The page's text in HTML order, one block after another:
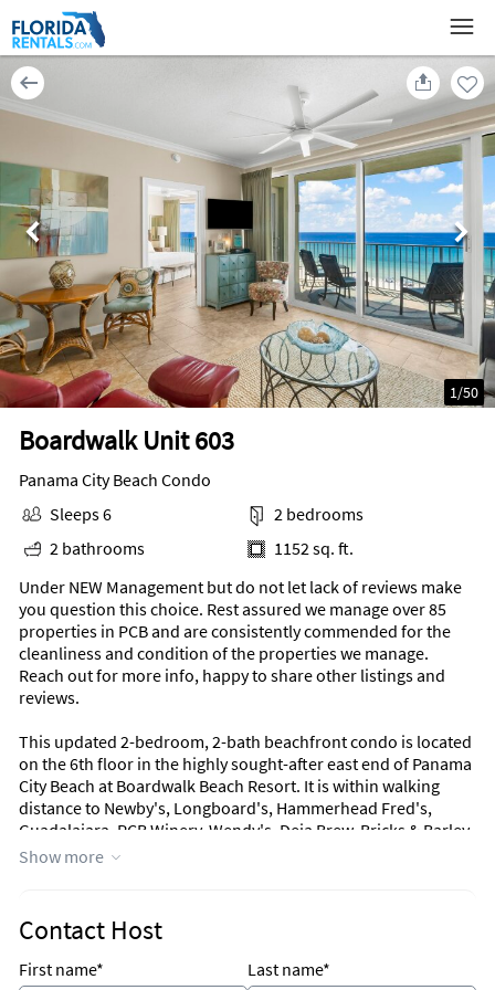
Boardwalk Unit 603
1/50
Panama City Beach Condo
Sleeps 6
2 bedrooms
2 bathrooms
1152 sq. ft.
Under NEW Management but do not let lack of reviews make
you question this choice. Rest assured we manage over 85
properties in PCB and are consistently commended for the
cleanliness and condition of the properties we manage.
Reach out for more info, happy to share other listings and
reviews.
This updated 2-bedroom, 2-bath beachfront condo is located
on the 6th floor in the highly sought-after east end of Panama
City Beach at Boardwalk Beach Resort. It is within walking
distance to Newby's, Longboard's, Hammerhead Fred's,
Guadalajara, PCB Winery, Wendy's, Deja Brew, Bricks & Barley,
and Emerald Falls, and is approximately one mile from
Boardwalk Beach Resort offers guests a large resort style zero
entry swimming pool (heated in the winter), two hot tubs,
kiddie pool/play area, tiki bar and corner market, both open
seasonally.
Show more
Contact Host
First name* Last name*